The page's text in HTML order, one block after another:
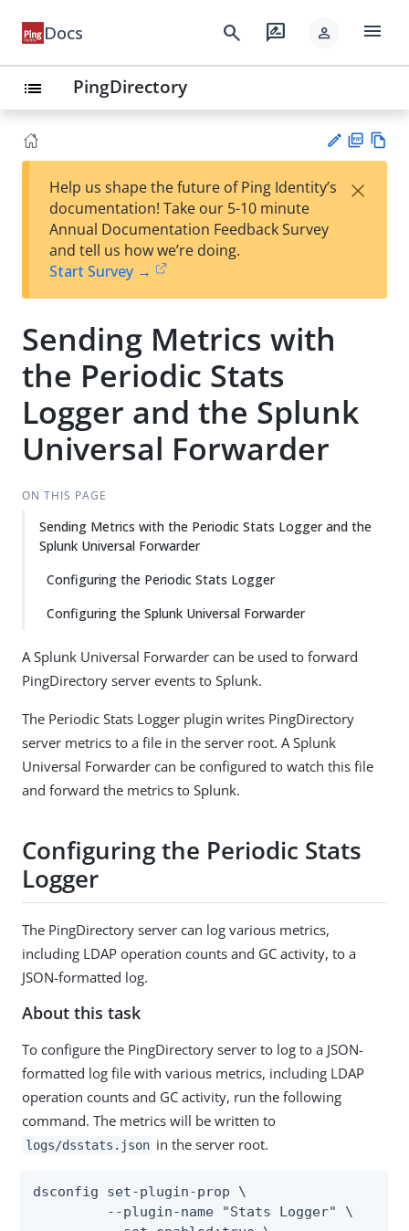
Docs search rate_review person menu
list PingDirectory
est
t
F
Help us shape the future of Ping Identity’s
documentation! Take our 5-10 minute
Annual Documentation Feedback Survey
and tell us how we’re doing.
Start Survey →
×
Sending Metrics with
the Periodic Stats
Logger and the Splunk
Universal Forwarder
ON THIS PAGE
Sending Metrics with the Periodic Stats Logger and the
Splunk Universal Forwarder
Configuring the Periodic Stats Logger
Configuring the Splunk Universal Forwarder
A Splunk Universal Forwarder can be used to forward
PingDirectory server events to Splunk.
The Periodic Stats Logger plugin writes PingDirectory
server metrics to a file in the server root. A Splunk
Universal Forwarder can be configured to watch this file
and forward the metrics to Splunk.
Configuring the Periodic Stats
Logger
The PingDirectory server can log various metrics,
including LDAP operation counts and GC activity, to a
JSON-formatted log.
About this task
To configure the PingDirectory server to log to a JSON-
formatted log file with various metrics, including LDAP
operation counts and GC activity, run the following
command. The metrics will be written to
logs/dsstats.json in the server root.
dsconfig set-plugin-prop \
         --plugin-name "Stats Logger" \